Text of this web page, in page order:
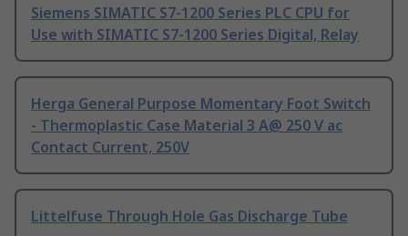
Siemens SIMATIC S7-1200 Series PLC CPU for
Use with SIMATIC S7-1200 Series Digital, Relay
Herga General Purpose Momentary Foot Switch
- Thermoplastic Case Material 3 A@ 250 V ac
Contact Current, 250V
Littelfuse Through Hole Gas Discharge Tube